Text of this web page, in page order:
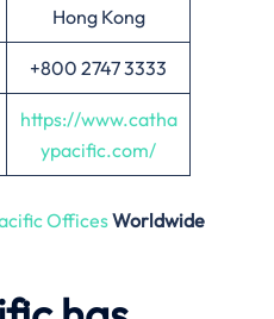
Hong Kong
+800 2747 3333
https://www.catha
ypacific.com/
OfficesWorldwide